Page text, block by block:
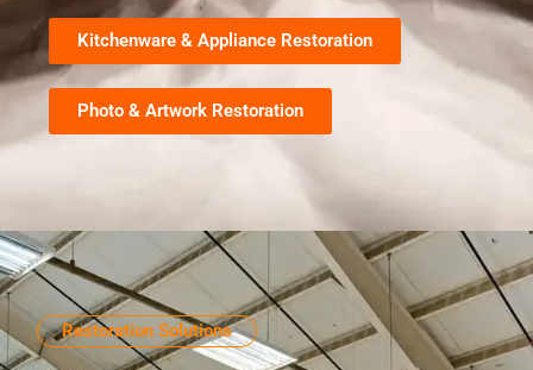
Kitchenware & Appliance Restoration
Photo & Artwork Restoration
Restoration Solutions